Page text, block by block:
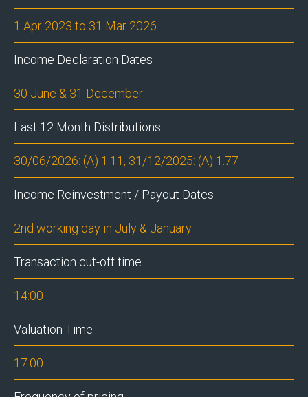
1 Apr 2023 to 31 Mar 2026
Income Declaration Dates
30 June & 31 December
Last 12 Month Distributions
30/06/2026: (A) 1.11, 31/12/2025: (A) 1.77
Income Reinvestment / Payout Dates
2nd working day in July & January
Transaction cut-off time
14:00
Valuation Time
17:00